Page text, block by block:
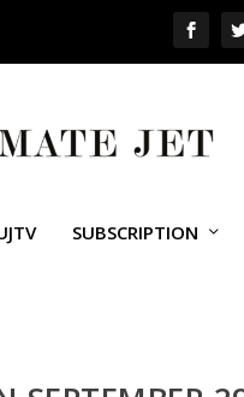
SUBSCRIPTION